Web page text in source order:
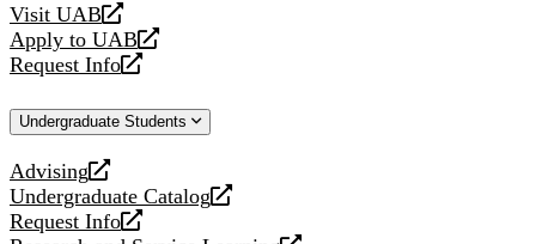
Visit UAB
opens
a
new
Apply to UAB
opens
a
website
Request Info
opens
new
Undergraduate Students
Advising
opens
a
new
Undergraduate Catalog
opens
a
Request Info
opens